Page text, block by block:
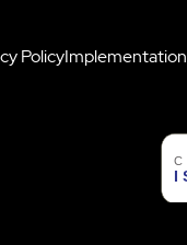
PolicyImplementation